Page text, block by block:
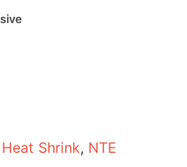
Heat Shrink, NTE